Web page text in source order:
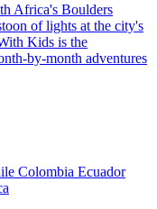
Africa's Boulders
of lights at the city's
Kids is the
by-month adventures
Colombia Ecuador